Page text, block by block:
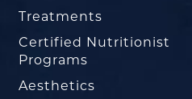
Treatments
Certified Nutritionist
Programs
Aesthetics